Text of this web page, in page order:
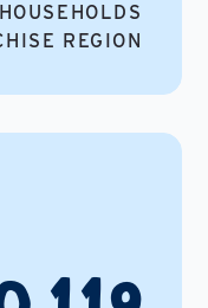
REGION